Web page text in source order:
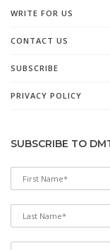
WRITE FOR US
CONTACT US
SUBSCRIBE
PRIVACY POLICY
SUBSCRIBE TO